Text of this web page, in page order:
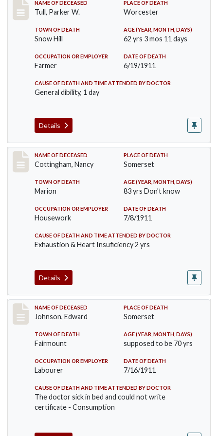
Record #471
NAME OF DECEASED
Tull, Parker W.
PLACE OF DEATH
Worcester
TOWN OF DEATH
Snow Hill
AGE (YEAR, MONTH, DAYS)
62 yrs 3 mos 11 days
OCCUPATION OR EMPLOYER
Farmer
DATE OF DEATH
6/19/1911
CAUSE OF DEATH AND TIME ATTENDED BY DOCTOR
General dibility, 1 day
Details
Record #478
NAME OF DECEASED
Cottingham, Nancy
PLACE OF DEATH
Somerset
TOWN OF DEATH
Marion
AGE (YEAR, MONTH, DAYS)
83 yrs Don't know
OCCUPATION OR EMPLOYER
Housework
DATE OF DEATH
7/8/1911
CAUSE OF DEATH AND TIME ATTENDED BY DOCTOR
Exhaustion & Heart Insuficiency 2 yrs
Details
Record #485
NAME OF DECEASED
Johnson, Edward
PLACE OF DEATH
Somerset
TOWN OF DEATH
Fairmount
AGE (YEAR, MONTH, DAYS)
supposed to be 70 yrs
OCCUPATION OR EMPLOYER
Labourer
DATE OF DEATH
7/16/1911
CAUSE OF DEATH AND TIME ATTENDED BY DOCTOR
The doctor sick in bed and could not write
certificate - Consumption